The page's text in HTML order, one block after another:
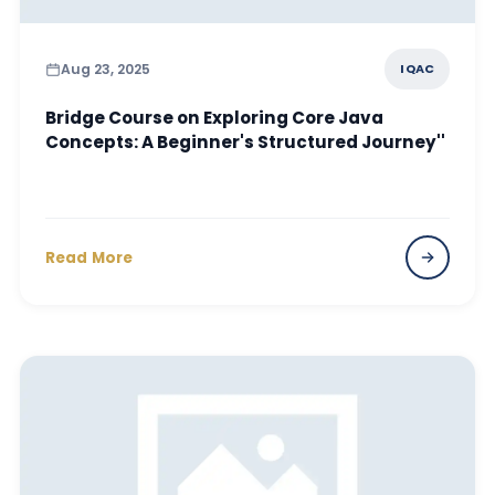
Aug 23, 2025 IQAC
Bridge Course on Exploring Core Java
Concepts: A Beginner's Structured Journey''
Read More